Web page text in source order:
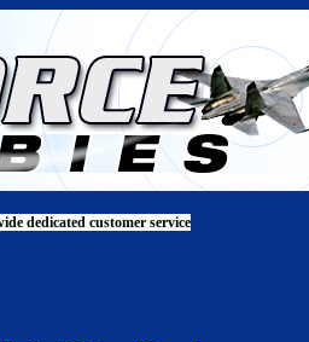
dedicated customer service